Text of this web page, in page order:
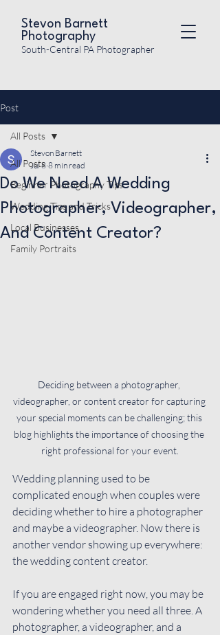
Stevon Barnett
Photography
South-Central PA Photographer
Post
All Posts
Beginner Photography Tips
Wedding Tips and Tricks
Local Businesses
Family Portraits
All Posts
Do We Need A Wedding
Photographer, Videographer,
And Content Creator?
Stevon Barnett
Jul 8 8 min read
Deciding between a photographer,
videographer, or content creator for capturing
your special moments can be challenging; this
blog highlights the importance of choosing the
right professional for your event.
Wedding planning used to be
complicated enough when couples were
deciding whether to hire a photographer
and maybe a videographer. Now there is
another vendor showing up everywhere:
the wedding content creator.
If you are engaged right now, you may be
wondering whether you need all three. A
photographer, a videographer, and a